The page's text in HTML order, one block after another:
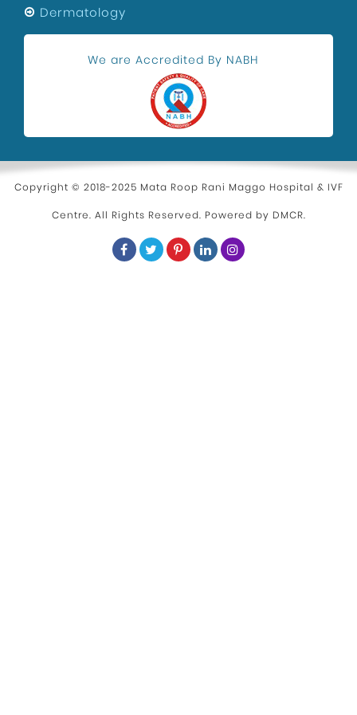
Dermatology
We are Accredited By NABH
Copyright © 2018-2025 Mata Roop Rani Maggo Hospital & IVF
Centre. All Rights Reserved. Powered by DMCR.